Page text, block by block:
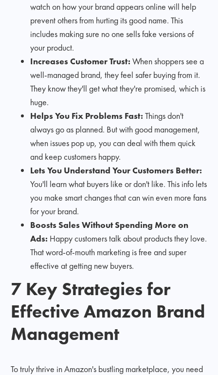
watch on how your brand appears online will help
prevent others from hurting its good name. This
includes making sure no one sells fake versions of
your product.
Increases Customer Trust:When shoppers see a
well-managed brand, they feel safer buying from it.
They know they'll get what they're promised, which is
huge.
Helps You Fix Problems Fast:Things don't
always go as planned. But with good management,
when issues pop up, you can deal with them quick
and keep customers happy.
Lets You Understand Your Customers Better:
You'll learn what buyers like or don't like. This info lets
you make smart changes that can win even more fans
for your brand.
Boosts Sales Without Spending More on
Ads: Happy customers talk about products they love.
That word-of-mouth marketing is free and super
effective at getting new buyers.
7 Key Strategies for
Effective Amazon Brand
Management
To truly thrive in Amazon's bustling marketplace, you need